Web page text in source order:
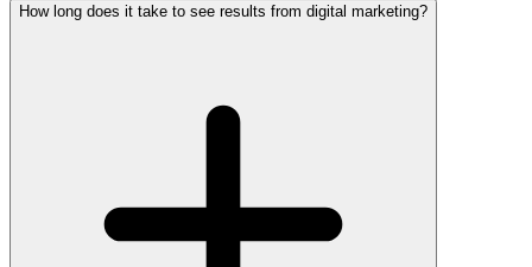
How long does it take to see results from digital marketing?